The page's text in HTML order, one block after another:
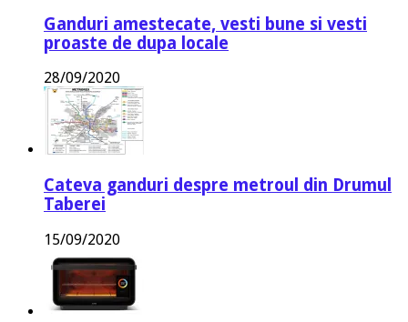
Ganduri amestecate, vesti bune si vesti
proaste de dupa locale
28/09/2020
Cateva ganduri despre metroul din Drumul
Taberei
15/09/2020